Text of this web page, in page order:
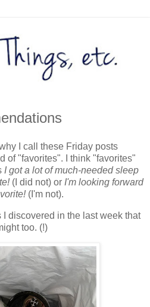
I call these Friday posts
of "favorites". I think "favorites"
I got a lot of much-needed sleep
(I did not) or I'm looking forward
(I'm not).
discovered in the last week that
too. (!)